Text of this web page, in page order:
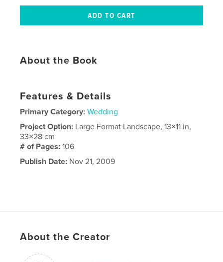
About the Book
Features & Details
Primary Category: Wedding
Project Option: Large Format Landscape, 13×11 in,
33×28 cm
# of Pages:106
Publish Date: Nov 21, 2009
About the Creator